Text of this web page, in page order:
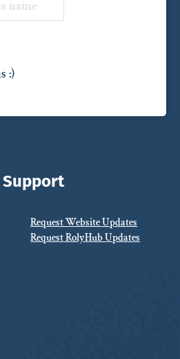
:)
Support
Request Website Updates
Request RolyHub Updates